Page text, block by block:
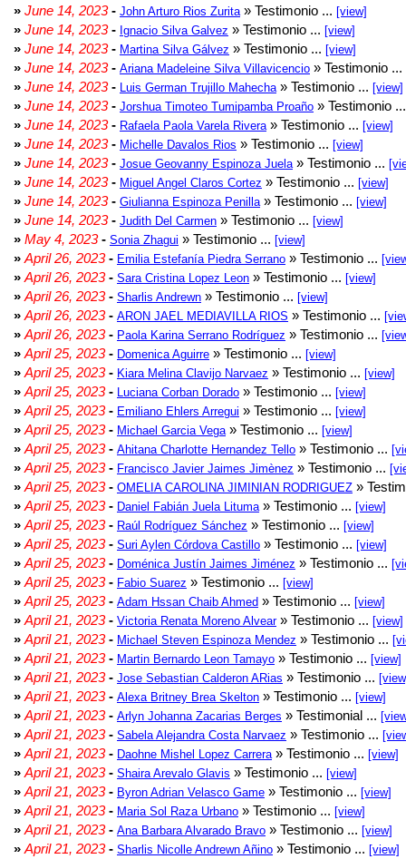
» June 14, 2023- John Arturo Rios Zurita » Testimonio ... [view]
» June 14, 2023- Ignacio Silva Galvez » Testimonio ... [view]
» June 14, 2023- Martina Silva Gálvez » Testimonio ... [view]
» June 14, 2023- Ariana Madeleine Silva Villavicencio » Testimonio ...
» June 14, 2023- Luis German Trujillo Mahecha » Testimonio ... [view]
» June 14, 2023- Jorshua Timoteo Tumipamba Proaño » Testimonio
» June 14, 2023- Rafaela Paola Varela Rivera » Testimonio ... [view]
» June 14, 2023- Michelle Davalos Rios » Testimonio ... [view]
» June 14, 2023- Josue Geovanny Espinoza Juela » Testimonio ...
» June 14, 2023- Miguel Angel Claros Cortez » Testimonio ... [view]
» June 14, 2023- Giulianna Espinoza Penilla » Testimonio ... [view]
» June 14, 2023- Judith Del Carmen » Testimonio ... [view]
» May 4, 2023- Sonia Zhagui » Testimonio ... [view]
» April 26, 2023- Emilia Estefanía Piedra Serrano » Testimonio ...
» April 26, 2023- Sara Cristina Lopez Leon » Testimonio ... [view]
» April 26, 2023- Sharlis Andrewn » Testimonio ... [view]
» April 26, 2023- ARON JAEL MEDIAVILLA RIOS » Testimonio ...
» April 26, 2023- Paola Karina Serrano Rodríguez » Testimonio ...
» April 25, 2023- Domenica Aguirre » Testimonio ... [view]
» April 25, 2023- Kiara Melina Clavijo Narvaez » Testimonio ... [view]
» April 25, 2023- Luciana Corban Dorado » Testimonio ... [view]
» April 25, 2023- Emiliano Ehlers Arregui » Testimonio ... [view]
» April 25, 2023- Michael Garcia Vega » Testimonio ... [view]
» April 25, 2023- Ahitana Charlotte Hernandez Tello » Testimonio ...
» April 25, 2023- Francisco Javier Jaimes Jimènez » Testimonio ...
» April 25, 2023- OMELIA CAROLINA JIMINIAN RODRIGUEZ »
» April 25, 2023- Daniel Fabián Juela Lituma » Testimonio ... [view]
» April 25, 2023- Raúl Rodríguez Sánchez » Testimonio ... [view]
» April 25, 2023- Suri Aylen Córdova Castillo » Testimonio ... [view]
» April 25, 2023- Doménica Justín Jaimes Jiménez » Testimonio ...
» April 25, 2023- Fabio Suarez » Testimonio ... [view]
» April 25, 2023- Adam Hssan Chaib Ahmed » Testimonio ... [view]
» April 21, 2023- Victoria Renata Moreno Alvear» Testimonio ... [view]
» April 21, 2023- Michael Steven Espinoza Mendez » Testimonio ...
» April 21, 2023- Martin Bernardo Leon Tamayo » Testimonio ... [view]
» April 21, 2023- Jose Sebastian Calderon ARias » Testimonio ...
» April 21, 2023- Alexa Britney Brea Skelton » Testimonio ... [view]
» April 21, 2023- Arlyn Johanna Zacarias Berges » Testimonial ...
» April 21, 2023- Sabela Alejandra Costa Narvaez » Testimonio ...
» April 21, 2023- Daohne Mishel Lopez Carrera » Testimonio ... [view]
» April 21, 2023- Shaira Arevalo Glavis » Testimonio ... [view]
» April 21, 2023- Byron Adrian Velasco Game » Testimonio ... [view]
» April 21, 2023- Maria Sol Raza Urbano » Testimonio ... [view]
» April 21, 2023- Ana Barbara Alvarado Bravo » Testimonio ... [view]
» April 21, 2023- Sharlis Nicolle Andrewn Añino » Testimonio ... [view]